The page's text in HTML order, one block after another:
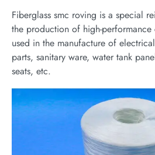
Fiberglass smc roving is a special
the production of high-
used in the manufacture of
parts, sanitary ware, water tank
seats, etc.